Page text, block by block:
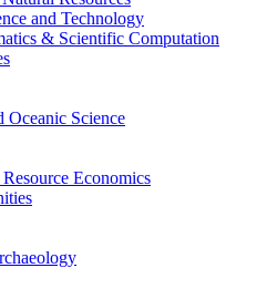
and Technology
&​ Scientific Computation
Oceanic Science
Economics